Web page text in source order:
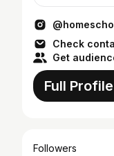
Check
Get
Full
Followers